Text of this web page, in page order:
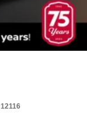
12116